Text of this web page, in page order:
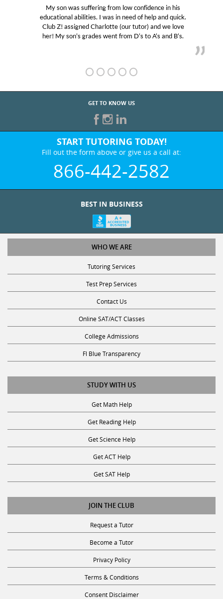
My son was suffering from low confidence in his
educational abilities. I was in need of help and quick.
Club Z! assigned Charlotte (our tutor) and we love
her! My son’s grades went from D’s to A’s and B’s.
GET TO KNOW US
START TUTORING TODAY!
Fill out the form above or give us a call at:
866-442-2582
WHO WE ARE
Tutoring Services
Test Prep Services
Contact Us
Online SAT/ACT Classes
College Admissions
Fl Blue Transparency
STUDY WITH US
Get Math Help
Get Reading Help
Get Science Help
Get ACT Help
Get SAT Help
JOIN THE CLUB
Request a Tutor
Become a Tutor
Privacy Policy
Terms & Conditions
Consent Disclaimer